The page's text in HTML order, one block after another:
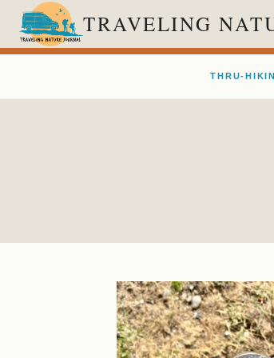
Skip
content
TRAVELING
THRU-